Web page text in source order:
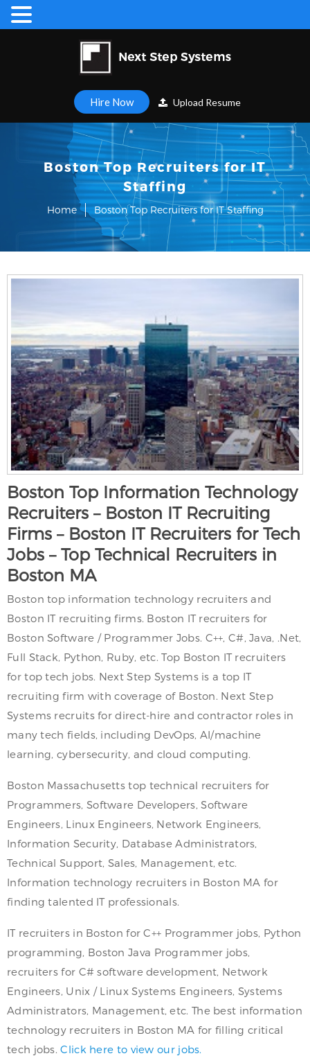
Hire Now Upload Resume
Boston Top Recruiters for IT
Staffing
Home Boston Top Recruiters for IT Staffing
Boston Top Information Technology
Recruiters – Boston IT Recruiting
Firms – Boston IT Recruiters for Tech
Jobs – Top Technical Recruiters in
Boston MA
Boston top information technology recruiters and
Boston IT recruiting firms. Boston IT recruiters for
Boston Software / Programmer Jobs. C++, C#, Java, .Net,
Full Stack, Python, Ruby, etc. Top Boston IT recruiters
for top tech jobs. Next Step Systems is a top IT
recruiting firm with coverage of Boston. Next Step
Systems recruits for direct-hire and contractor roles in
many tech fields, including DevOps, AI/machine
learning, cybersecurity, and cloud computing.
Boston Massachusetts top technical recruiters for
Programmers, Software Developers, Software
Engineers, Linux Engineers, Network Engineers,
Information Security, Database Administrators,
Technical Support, Sales, Management, etc.
Information technology recruiters in Boston MA for
finding talented IT professionals.
IT recruiters in Boston for C++ Programmer jobs, Python
programming, Boston Java Programmer jobs,
recruiters for C# software development, Network
Engineers, Unix / Linux Systems Engineers, Systems
Administrators, Management, etc. The best information
technology recruiters in Boston MA for filling critical
tech jobs.Click here to view our jobs.